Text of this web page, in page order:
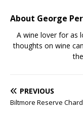
About George
A wine lover for as
thoughts on wine
PREVIOUS
Biltmore Reserve